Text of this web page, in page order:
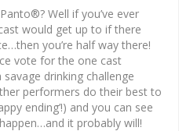
Well if you’ve ever
would get up to if there
you’re half way there!
vote for the one cast
drinking challenge
performers do their best to
ending’!) and you can see
it probably will!